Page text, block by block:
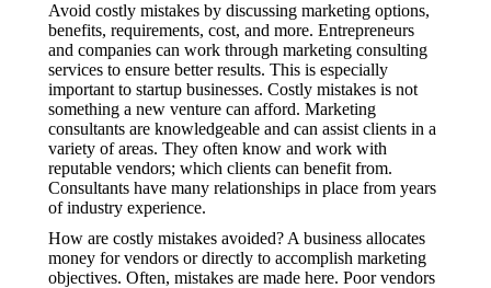
Avoid costly mistakes by discussing marketing options,
benefits, requirements, cost, and more. Entrepreneurs
and companies can work through marketing consulting
services to ensure better results. This is especially
important to startup businesses. Costly mistakes is not
something a new venture can afford. Marketing
consultants are knowledgeable and can assist clients in a
variety of areas. They often know and work with
reputable vendors; which clients can benefit from.
Consultants have many relationships in place from years
of industry experience.
How are costly mistakes avoided? A business allocates
money for vendors or directly to accomplish marketing
objectives. Often, mistakes are made here. Poor vendors